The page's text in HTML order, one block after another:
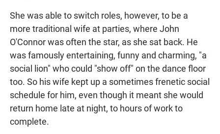
She was able to switch roles, however, to be a
more traditional wife at parties, where John
O'Connor was often the star, as she sat back. He
was famously entertaining, funny and charming, "a
social lion" who could "show off" on the dance floor
too. So his wife kept up a sometimes frenetic social
schedule for him, even though it meant she would
return home late at night, to hours of work to
complete.